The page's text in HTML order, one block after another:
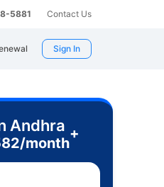
5881 Contact Us
Sign In
Andhra
/month
+